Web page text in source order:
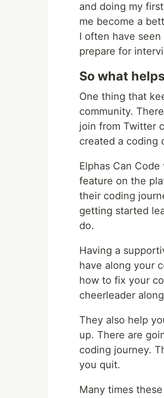
and doing my
me become a
I often have
prepare for
So what
One thing that
community.
join from Twitter
created a coding
Elphas Can
feature on the
their coding
getting started
do.
Having a
have along your
how to fix your
cheerleader
They also help
up. There are
coding journey.
you quit.
Many times